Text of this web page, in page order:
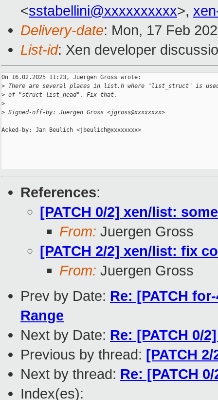
<sstabellini@xxxxxxxxxx>,
Delivery-date: Mon, 17 Feb
List-id: Xen developer
On 16.02.2025 11:23, Juergen Gross wrote:
> There are several places in list.h where "list_struct" is
> of "struct list_head". Fix that.
>
> Signed-off-by: Juergen Gross <jgross@xxxxxxxx>
Acked-by: Jan Beulich <jbeulich@xxxxxxxx>
References:
[PATCH 0/2] xen/list:
From: Juergen Gross
[PATCH 2/2] xen/list: fix
From: Juergen Gross
Prev by Date: Re: [PATCH
Range
Next by Date: Re: [PATCH 0/
Previous by thread: [PATCH
Next by thread: Re: [PATCH
Index(es):